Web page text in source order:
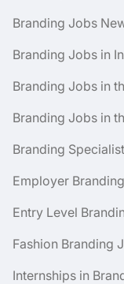
Branding Jobs
Branding Jobs in
Branding Jobs in
Branding Jobs in
Branding
Employer
Entry Level
Fashion Branding
Internships in